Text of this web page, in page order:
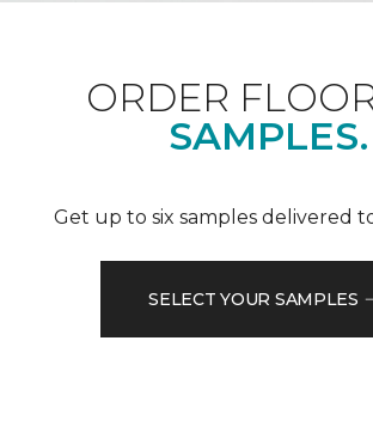
ORDER
SAMPLES.
Get up to six samples delivered
SELECT YOUR SAMPLES